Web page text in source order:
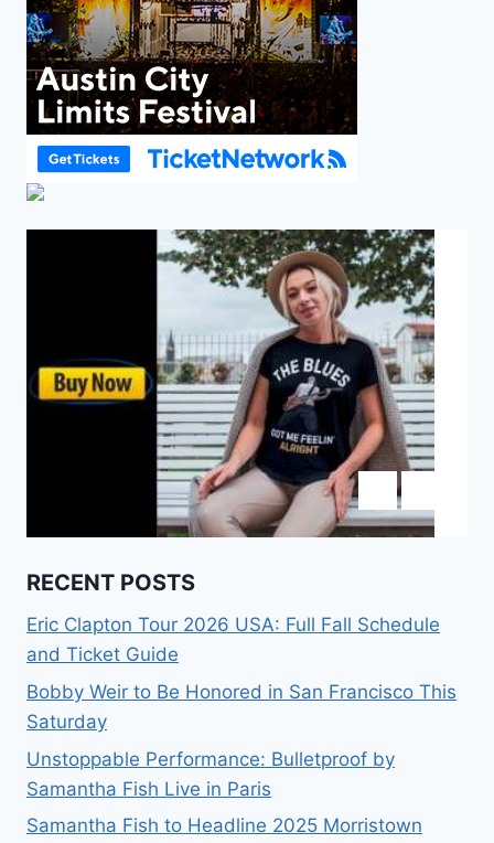
RECENT POSTS
Eric Clapton Tour 2026 USA: Full Fall Schedule
and Ticket Guide
Bobby Weir to Be Honored in San Francisco This
Saturday
Unstoppable Performance: Bulletproof by
Samantha Fish Live in Paris
Samantha Fish to Headline 2025 Morristown